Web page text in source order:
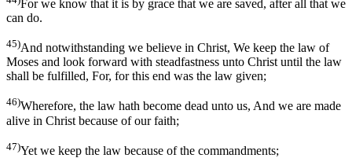
For we know that it is by grace that we are saved, after all that we
can do.
45)And notwithstanding we believe in Christ, We keep the law of
Moses and look forward with steadfastness unto Christ until the law
shall be fulfilled, For, for this end was the law given;
46)Wherefore, the law hath become dead unto us, And we are made
alive in Christ because of our faith;
47)Yet we keep the law because of the commandments;